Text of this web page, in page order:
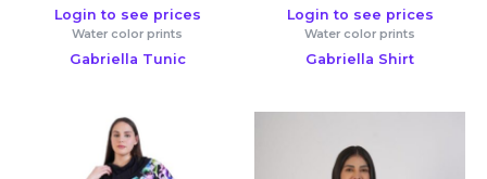
Login to see prices
Water color prints
Gabriella Tunic
Login to see prices
Water color prints
Gabriella Shirt